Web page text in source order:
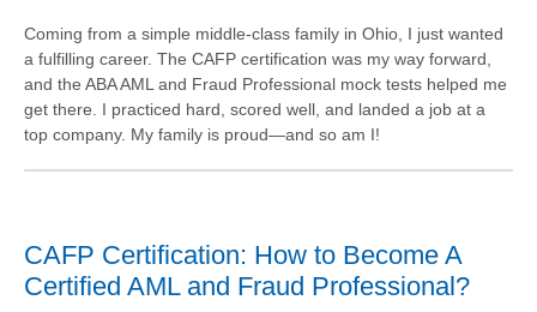
Coming from a simple middle-class family in Ohio, I just wanted
a fulfilling career. The CAFP certification was my way forward,
and the ABA AML and Fraud Professional mock tests helped me
get there. I practiced hard, scored well, and landed a job at a
top company. My family is proud—and so am I!
CAFP Certification: How to Become A
Certified AML and Fraud Professional?